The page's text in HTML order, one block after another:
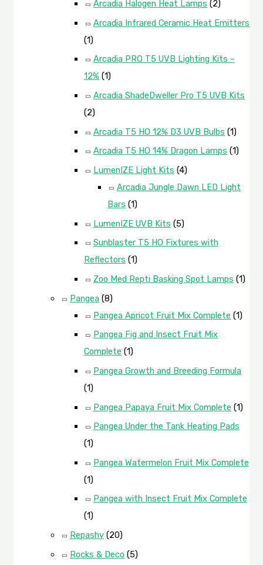
Arcadia Halogen Heat Lamps (2)
Arcadia Infrared Ceramic Heat Emitters
(1)
Arcadia PRO T5 UVB Lighting Kits –
12% (1)
Arcadia ShadeDweller Pro T5 UVB Kits
(2)
Arcadia T5 HO 12% D3 UVB Bulbs (1)
Arcadia T5 HO 14% Dragon Lamps (1)
LumenIZE Light Kits (4)
Arcadia Jungle Dawn LED Light
Bars (1)
LumenIZE UVB Kits (5)
Sunblaster T5 HO Fixtures with
Reflectors (1)
Zoo Med Repti Basking Spot Lamps (1)
Pangea (8)
Pangea Apricot Fruit Mix Complete (1)
Pangea Fig and Insect Fruit Mix
Complete (1)
Pangea Growth and Breeding Formula
(1)
Pangea Papaya Fruit Mix Complete (1)
Pangea Under the Tank Heating Pads
(1)
Pangea Watermelon Fruit Mix Complete
(1)
Pangea with Insect Fruit Mix Complete
(1)
Repashy (20)
Rocks & Deco (5)